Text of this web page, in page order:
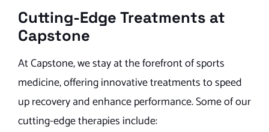
Cutting-Edge Treatments at
Capstone
At Capstone, we stay at the forefront of sports
medicine, offering innovative treatments to speed
up recovery and enhance performance. Some of our
cutting-edge therapies include: